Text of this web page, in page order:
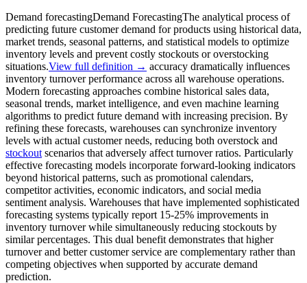
Demand forecastingDemand ForecastingThe analytical process of
predicting future customer demand for products using historical data,
market trends, seasonal patterns, and statistical models to optimize
inventory levels and prevent costly stockouts or overstocking
situations.View full definition → accuracy dramatically influences
inventory turnover performance across all warehouse operations.
Modern forecasting approaches combine historical sales data,
seasonal trends, market intelligence, and even machine learning
algorithms to predict future demand with increasing precision. By
refining these forecasts, warehouses can synchronize inventory
levels with actual customer needs, reducing both overstock and
stockout scenarios that adversely affect turnover ratios. Particularly
effective forecasting models incorporate forward-looking indicators
beyond historical patterns, such as promotional calendars,
competitor activities, economic indicators, and social media
sentiment analysis. Warehouses that have implemented sophisticated
forecasting systems typically report 15-25% improvements in
inventory turnover while simultaneously reducing stockouts by
similar percentages. This dual benefit demonstrates that higher
turnover and better customer service are complementary rather than
competing objectives when supported by accurate demand
prediction.